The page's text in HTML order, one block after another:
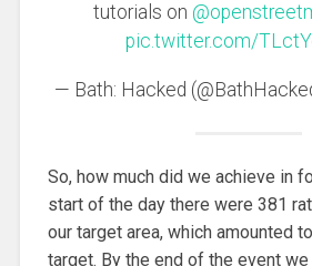
tutorials on
pic.twitter.com/
— Bath: Hacked
So, how much did we achieve in
start of the day there were 381
our target area, which amounted
target. By the end of the event